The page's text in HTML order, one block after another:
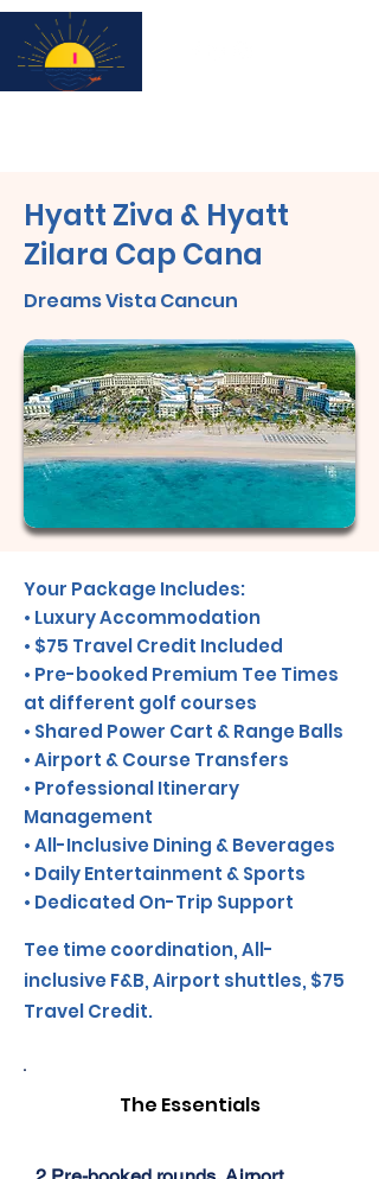
Hyatt Ziva & Hyatt
Zilara Cap Cana
Dreams Vista Cancun
Your Package Includes:
• Luxury Accommodation
• $75 Travel Credit Included
• Pre-booked Premium Tee Times
at different golf courses
• Shared Power Cart & Range Balls
• Airport & Course Transfers
• Professional Itinerary
Management
• All-Inclusive Dining & Beverages
• Daily Entertainment & Sports
• Dedicated On-Trip Support
Tee time coordination, All-
inclusive F&B, Airport shuttles, $75
Travel Credit.
The Essentials